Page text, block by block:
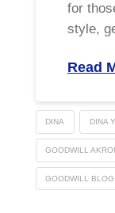
for
style,
Read
DINA DINA
GOODWILL
GOODWILL BLOG